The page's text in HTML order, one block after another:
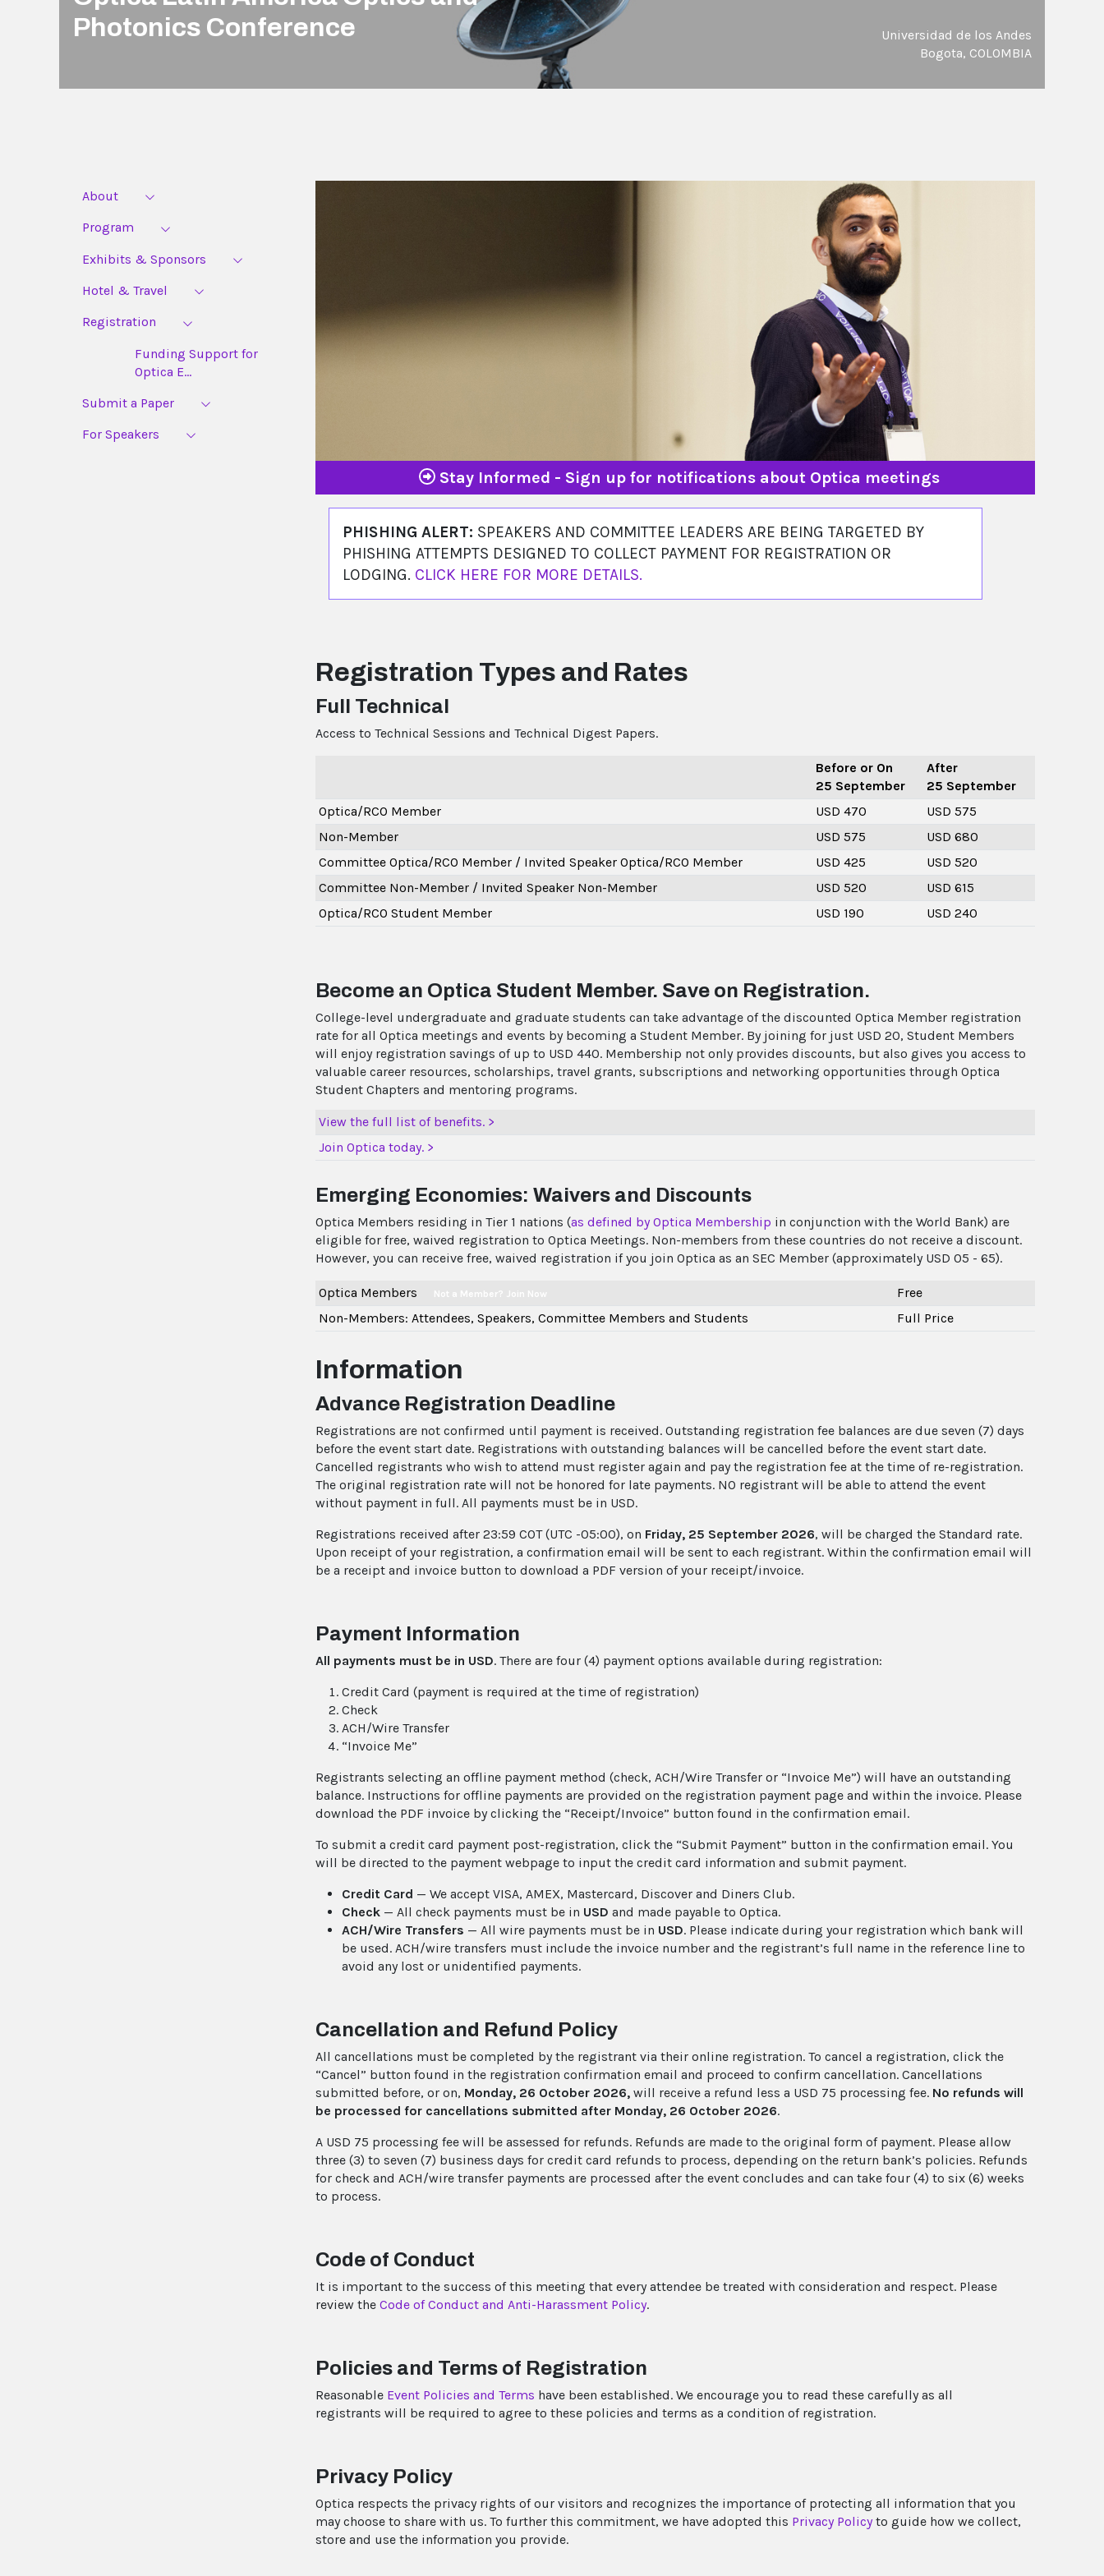
Photonics Conference
Universidad de los Andes
Bogota, COLOMBIA
About
Program
Exhibits & Sponsors
Hotel & Travel
Registration
Funding Support for
Optica E...
Submit a Paper
For Speakers
Stay Informed - Sign up for notifications about Optica meetings
PHISHING ALERT: SPEAKERS AND COMMITTEE LEADERS ARE BEING TARGETED BY
PHISHING ATTEMPTS DESIGNED TO COLLECT PAYMENT FOR REGISTRATION OR
LODGING. CLICK HERE FOR MORE DETAILS.
Registration Types and Rates
Full Technical
Access to Technical Sessions and Technical Digest Papers.
Before or On
25 September
After
25 September
Optica/RCO Member
USD 470
USD 575
Non-Member
USD 575
USD 680
Committee Optica/RCO Member / Invited Speaker Optica/RCO Member
USD 425
USD 520
Committee Non-Member / Invited Speaker Non-Member
USD 520
USD 615
Optica/RCO Student Member
USD 190 USD 240
Become an Optica Student Member. Save on Registration.
College-level undergraduate and graduate students can take advantage of the discounted Optica Member registration
rate for all Optica meetings and events by becoming a Student Member. By joining for just USD 20, Student Members
will enjoy registration savings of up to USD 440. Membership not only provides discounts, but also gives you access to
valuable career resources, scholarships, travel grants, subscriptions and networking opportunities through Optica
Student Chapters and mentoring programs.
View the full list of benefits. >
Join Optica today. >
Emerging Economies: Waivers and Discounts
Optica Members residing in Tier 1 nations (as defined by Optica Membership in conjunction with the World Bank) are
eligible for free, waived registration to Optica Meetings. Non-members from these countries do not receive a discount.
However, you can receive free, waived registration if you join Optica as an SEC Member (approximately USD 05 - 65).
Optica Members Not a Member? Join Now
Free
Non-Members: Attendees, Speakers, Committee Members and Students
Full Price
Information
Advance Registration Deadline
Registrations are not confirmed until payment is received. Outstanding registration fee balances are due seven (7) days
before the event start date. Registrations with outstanding balances will be cancelled before the event start date.
Cancelled registrants who wish to attend must register again and pay the registration fee at the time of re-registration.
The original registration rate will not be honored for late payments. NO registrant will be able to attend the event
without payment in full. All payments must be in USD.
Registrations received after 23:59 COT (UTC -05:00), on Friday, 25 September 2026, will be charged the Standard rate.
Upon receipt of your registration, a confirmation email will be sent to each registrant. Within the confirmation email will
be a receipt and invoice button to download a PDF version of your receipt/invoice.
Payment Information
All payments must be in USD. There are four (4) payment options available during registration:
Credit Card (payment is required at the time of registration)
Check
ACH/Wire Transfer
“Invoice Me”
Registrants selecting an offline payment method (check, ACH/Wire Transfer or “Invoice Me”) will have an outstanding
balance. Instructions for offline payments are provided on the registration payment page and within the invoice. Please
download the PDF invoice by clicking the “Receipt/Invoice” button found in the confirmation email.
To submit a credit card payment post-registration, click the “Submit Payment” button in the confirmation email. You
will be directed to the payment webpage to input the credit card information and submit payment.
Credit Card — We accept VISA, AMEX, Mastercard, Discover and Diners Club.
Check — All check payments must be in USD and made payable to Optica.
ACH/Wire Transfers — All wire payments must be in USD. Please indicate during your registration which bank will
be used. ACH/wire transfers must include the invoice number and the registrant’s full name in the reference line to
avoid any lost or unidentified payments.
Cancellation and Refund Policy
All cancellations must be completed by the registrant via their online registration. To cancel a registration, click the
“Cancel” button found in the registration confirmation email and proceed to confirm cancellation. Cancellations
submitted before, or on, Monday, 26 October 2026, will receive a refund less a USD 75 processing fee. No refunds will
be processed for cancellations submitted after Monday, 26 October 2026.
A USD 75 processing fee will be assessed for refunds. Refunds are made to the original form of payment. Please allow
three (3) to seven (7) business days for credit card refunds to process, depending on the return bank’s policies. Refunds
for check and ACH/wire transfer payments are processed after the event concludes and can take four (4) to six (6) weeks
to process.
Code of Conduct
It is important to the success of this meeting that every attendee be treated with consideration and respect. Please
review the Code of Conduct and Anti-Harassment Policy.
Policies and Terms of Registration
Reasonable Event Policies and Terms have been established. We encourage you to read these carefully as all
registrants will be required to agree to these policies and terms as a condition of registration.
Privacy Policy
Optica respects the privacy rights of our visitors and recognizes the importance of protecting all information that you
may choose to share with us. To further this commitment, we have adopted this Privacy Policyto guide how we collect,
store and use the information you provide.